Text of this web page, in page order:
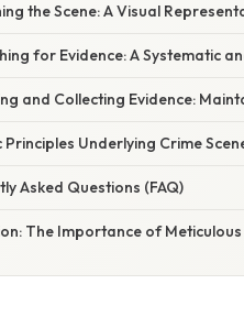
the Scene: A Visual
for Evidence: A Systematic
and Collecting Evidence:
Principles Underlying Crime
Asked Questions (FAQ)
The Importance of